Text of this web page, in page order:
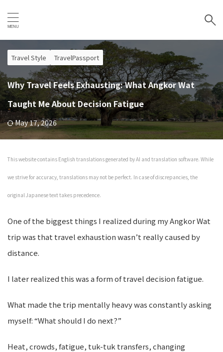
Travel Style TravelPassport
Why Travel Feels Exhausting: What Angkor Wat
Taught Me About Decision Fatigue
May 17, 2026
This website contains English translations generated by AI and translation software. While
we strive for accuracy, translations may not be perfect. In case of discrepancies, the
original Japanese text takes precedence.
One of the biggest things I realized during my Angkor Wat
trip was that travel exhaustion wasn’t really caused by
distance.
I later realized this was a form of travel decision fatigue.
What made the trip mentally heavy was constantly asking
myself: “What should I do next?”
Heat, crowds, fatigue, tuk-tuk transfers, changing